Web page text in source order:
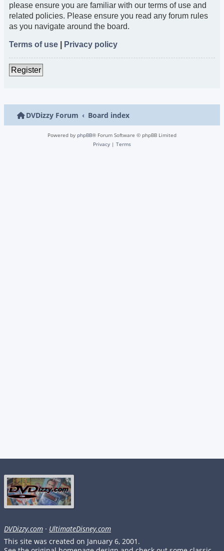
please ensure you are familiar with our terms of use and
related policies. Please ensure you read any forum rules
as you navigate around the board.
Terms of use Privacy policy
Register
DVDizzy Forum Board index
Powered by phpBB® Forum Software © phpBB Limited
Privacy | Terms
DVDizzy.com · UltimateDisney.com
This site was created on January 6, 2001.